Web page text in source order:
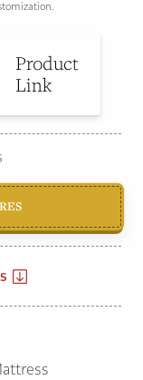
Product
Link